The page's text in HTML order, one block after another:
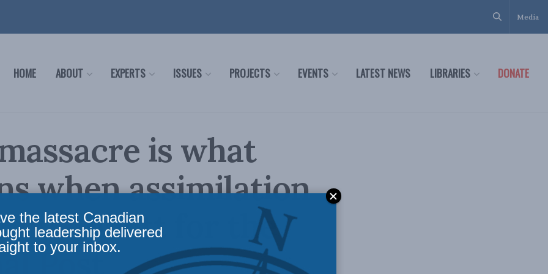
Media
HOME ABOUT EXPERTS ISSUES PROJECTS EVENTS LATEST NEWS LIBRARIES DONATE
is what
when assimilation
Abbott for the
Post
the latest Canadian
leadership delivered
to your inbox.